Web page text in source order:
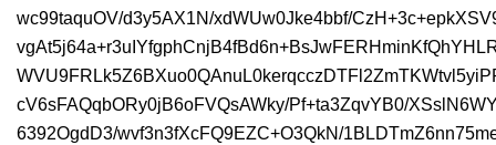
wc99taquOV/d3y5AX1N/xdWUw0Jke4bbf/
cV6sFAQqbORy0jB6oFVQsAWky/Pf+ta3ZqvYB0/
6392OgdD3/wvf3n3fXcFQ9EZC+O3QkN/